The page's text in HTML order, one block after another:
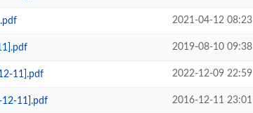
2021-04-12 08:23
2019-08-10 09:38
11].pdf 2022-12-09 22:59
12-11].pdf 2016-12-11 23:01